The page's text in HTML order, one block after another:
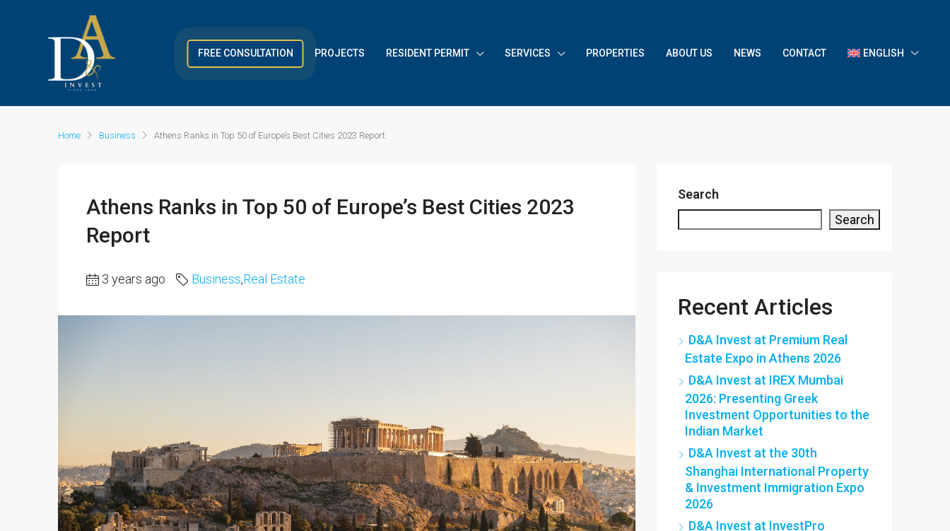
FREE CONSULTATION PROJECTS RESIDENT PERMIT SERVICES PROPERTIES ABOUT US NEWS CONTACT ENGLISH
Home Business Athens Ranks in Top 50 of Europe’s Best Cities 2023 Report
Athens Ranks in Top 50 of Europe’s Best Cities 2023
Report
3 years ago Business,Real Estate
Search
Search
Recent Articles
D&A Invest at Premium Real
Estate Expo in Athens 2026
D&A Invest at IREX Mumbai
2026: Presenting Greek
Investment Opportunities to the
Indian Market
D&A Invest at the 30th
Shanghai International Property
& Investment Immigration Expo
2026
D&A Invest at InvestPro